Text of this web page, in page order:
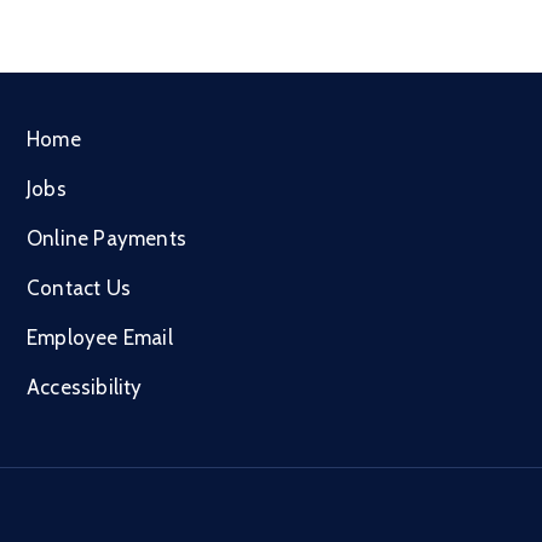
Home
Jobs
Online Payments
Contact Us
Employee Email
Accessibility